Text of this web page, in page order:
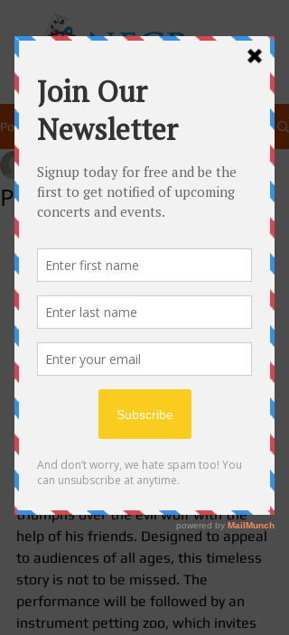
Post
Peter and the Wolf!
Oct 4, 2014 1 min read
Join New England Chamber Players as
they present an interactive
performance of Prokofiev's iconic
concert features our woodwind
players with theatric narration of the
story of a young boy, Peter, who
triumphs over the evil wolf with the
help of his friends. Designed to appeal
to audiences of all ages, this timeless
story is not to be missed. The
performance will be followed by an
instrument petting zoo, which invites